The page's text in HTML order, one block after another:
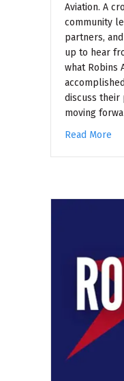
Aviation. A
community
partners,
up to hear
what Robins
discuss their
moving
Read More